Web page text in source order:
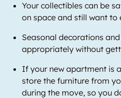
Your collectibles can be
on space and still want to
Seasonal decorations
appropriately without
If your new apartment is
store the furniture from
during the move, so you